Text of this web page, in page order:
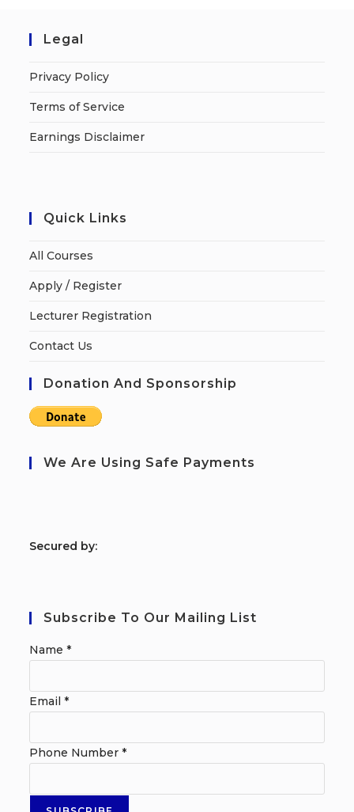
Legal
Privacy Policy
Terms of Service
Earnings Disclaimer
Quick Links
All Courses
Apply / Register
Lecturer Registration
Contact Us
Donation And Sponsorship
We Are Using Safe Payments
Secured by:
Subscribe To Our Mailing List
Name*
Email*
Phone Number*